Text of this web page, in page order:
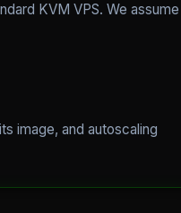
KVM VPS. We assume
image, and autoscaling